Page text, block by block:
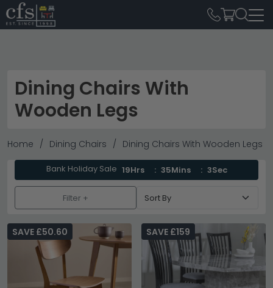
Dining Chairs With
Wooden Legs
Home Dining Chairs Dining Chairs With Wooden Legs
Bank Holiday Sale 19Hrs 35Mins 1Sec
Filter +
SAVE £50.60 SAVE £159